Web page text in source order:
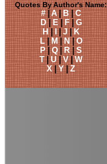
Quotes By Author's Name:
#|A|B|C
D|E|F|G
H|I |J|K
L|M|N|O
P|Q|R|S
T|U|V|W
X|Y|Z